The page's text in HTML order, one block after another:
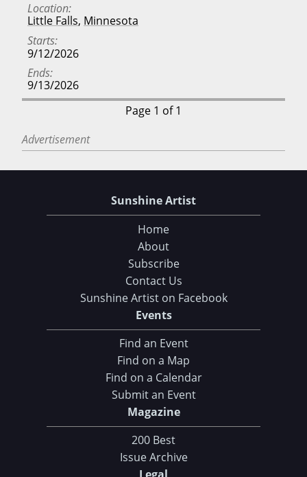
Location
Little Falls, Minnesota
Starts
9/12/2026
Ends
9/13/2026
Page 1 of 1
Advertisement
Sunshine Artist
Home
About
Subscribe
Contact Us
Sunshine Artist on Facebook
Events
Find an Event
Find on a Map
Find on a Calendar
Submit an Event
Magazine
200 Best
Issue Archive